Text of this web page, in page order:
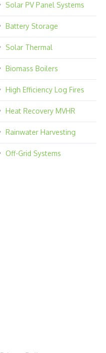
Solar PV Panel Systems
Battery Storage
Solar Thermal
Biomass Boilers
High Efficiency Log Fires
Heat Recovery MVHR
Rainwater Harvesting
Off-Grid Systems